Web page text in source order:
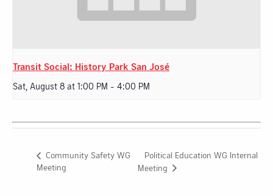
Transit Social: History Park San José
Sat, August 8 at 1:00 PM - 4:00 PM
Community Safety WG
Meeting
Political Education WG Internal
Meeting